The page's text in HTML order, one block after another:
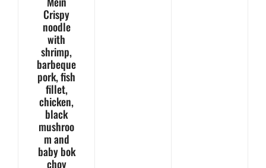
Crispy
noodle
with
shrimp,
barbeque
pork, fish
fillet,
chicken,
black
mushroo
m and
baby bok
choy